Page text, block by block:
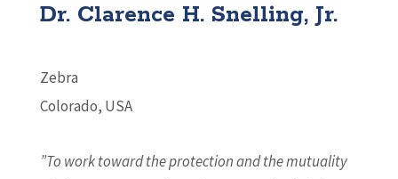
Dr. Clarence H. Snelling, Jr.
Zebra
Colorado, USA
”To work toward the protection and the mutuality